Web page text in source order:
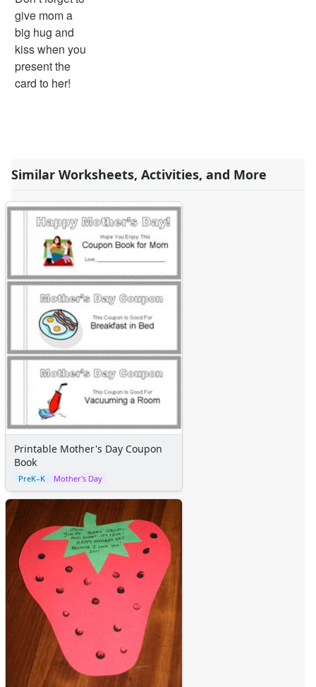
give mom a
big hug and
kiss when you
present the
card to her!
Similar Worksheets, Activities, and More
Printable Mother's Day Coupon
Book
PreK–K Mother's Day